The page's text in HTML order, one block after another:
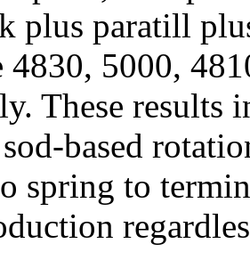
plus paratill
4830, 5000,
These results
sod-based
spring to